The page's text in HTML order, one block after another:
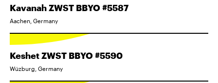
Kavanah ZWST BBYO #5587
Aachen, Germany
Keshet ZWST BBYO #5590
Wüzburg, Germany